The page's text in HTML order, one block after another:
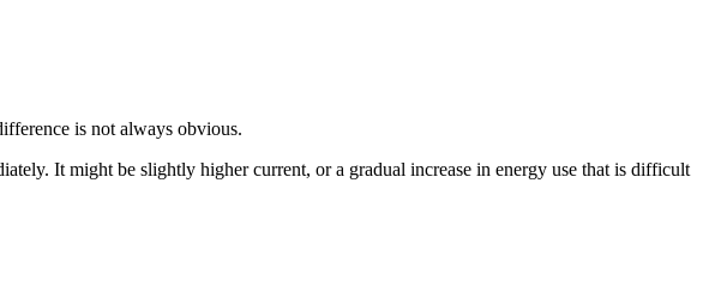
is not always obvious.
It might be slightly higher current, or a gradual increase in energy use that is difficult